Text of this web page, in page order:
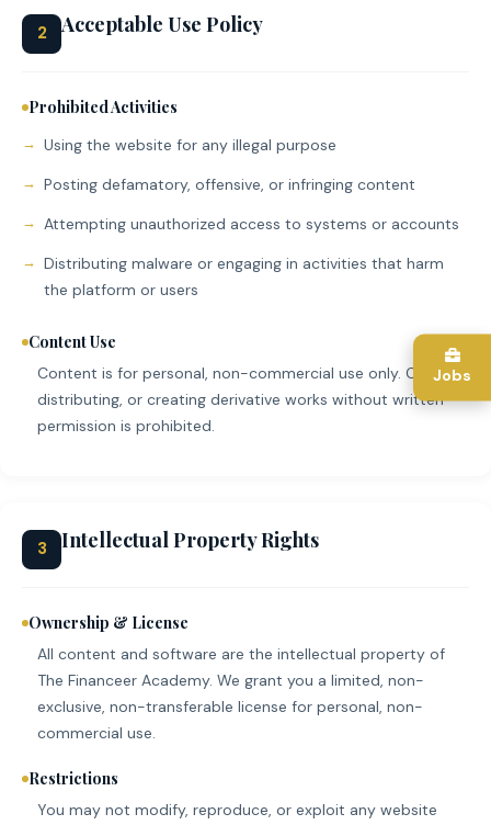
2 Acceptable Use Policy
Prohibited Activities
Using the website for any illegal purpose
Posting defamatory, offensive, or infringing content
Attempting unauthorized access to systems or accounts
Distributing malware or engaging in activities that harm
the platform or users
Content Use
Content is for personal, non-commercial use only. Copying,
distributing, or creating derivative works without written
permission is prohibited.
3 Intellectual Property Rights
Ownership & License
All content and software are the intellectual property of
The Financeer Academy. We grant you a limited, non-
exclusive, non-transferable license for personal, non-
commercial use.
Restrictions
You may not modify, reproduce, or exploit any website
Jobs